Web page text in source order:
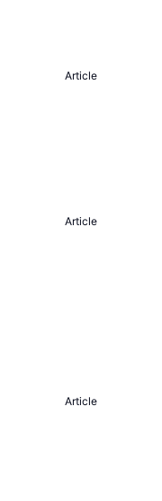
Article
Article
Article